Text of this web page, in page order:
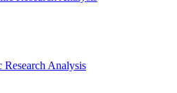
Research Analysis